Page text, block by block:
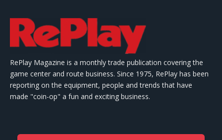
RePlay Magazine is a monthly trade publication covering the
game center and route business. Since 1975, RePlay has been
reporting on the equipment, people and trends that have
made "coin-op" a fun and exciting business.